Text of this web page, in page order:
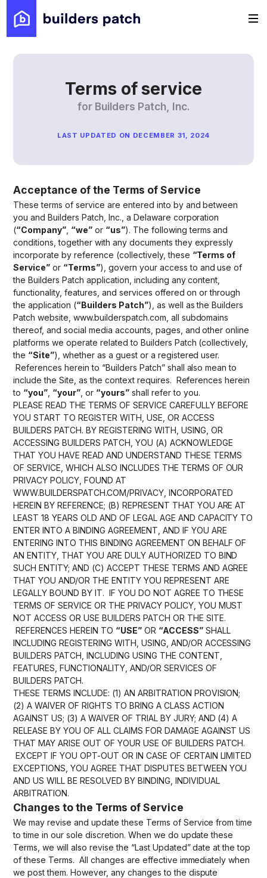
Terms of service
for Builders Patch, Inc.
LAST UPDATED ON DECEMBER 31, 2024
Acceptance of the Terms of Service
These terms of service are entered into by and between
you and Builders Patch, Inc., a Delaware corporation
(“Company” “we” or “us”). The following terms and
conditions, together with any documents they expressly
incorporate by reference (collectively, these “Terms of
Service” or “Terms”), govern your access to and use of
the Builders Patch application, including any content,
functionality, features, and services offered on or through
the application (“Builders Patch”), as well as the Builders
Patch website, www.builderspatch.com, all subdomains
thereof, and social media accounts, pages, and other online
platforms we operate related to Builders Patch (collectively,
the “Site”), whether as a guest or a registered user.
References herein to “Builders Patch” shall also mean to
include the Site, as the context requires. References herein
to “you” “your” , or “yours”shall refer to you.
PLEASE READ THE TERMS OF SERVICE CAREFULLY BEFORE
YOU START TO REGISTER WITH, USE, OR ACCESS
BUILDERS PATCH. BY REGISTERING WITH, USING, OR
ACCESSING BUILDERS PATCH, YOU (A) ACKNOWLEDGE
THAT YOU HAVE READ AND UNDERSTAND THESE TERMS
OF SERVICE, WHICH ALSO INCLUDES THE TERMS OF OUR
PRIVACY POLICY, FOUND AT
WWW.BUILDERSPATCH.COM/PRIVACY, INCORPORATED
HEREIN BY REFERENCE; (B) REPRESENT THAT YOU ARE AT
LEAST 18 YEARS OLD AND OF LEGAL AGE AND CAPACITY TO
ENTER INTO A BINDING AGREEMENT, AND IF YOU ARE
ENTERING INTO THIS BINDING AGREEMENT ON BEHALF OF
AN ENTITY, THAT YOU ARE DULY AUTHORIZED TO BIND
SUCH ENTITY; AND (C) ACCEPT THESE TERMS AND AGREE
THAT YOU AND/OR THE ENTITY YOU REPRESENT ARE
LEGALLY BOUND BY IT. IF YOU DO NOT AGREE TO THESE
TERMS OF SERVICE OR THE PRIVACY POLICY, YOU MUST
NOT ACCESS OR USE BUILDERS PATCH OR THE SITE.
REFERENCES HEREIN TO “USE”OR “ACCESS”SHALL
INCLUDING REGISTERING WITH, USING, AND/OR ACCESSING
BUILDERS PATCH, INCLUDING USING THE CONTENT,
FEATURES, FUNCTIONALITY, AND/OR SERVICES OF
BUILDERS PATCH.
THESE TERMS INCLUDE: (1) AN ARBITRATION PROVISION;
(2) A WAIVER OF RIGHTS TO BRING A CLASS ACTION
AGAINST US; (3) A WAIVER OF TRIAL BY JURY; AND (4) A
RELEASE BY YOU OF ALL CLAIMS FOR DAMAGE AGAINST US
THAT MAY ARISE OUT OF YOUR USE OF BUILDERS PATCH.
EXCEPT IF YOU OPT-OUT OR IN CASE OF CERTAIN LIMITED
EXCEPTIONS, YOU AGREE THAT DISPUTES BETWEEN YOU
AND US WILL BE RESOLVED BY BINDING, INDIVIDUAL
ARBITRATION.
Changes to the Terms of Service
We may revise and update these Terms of Service from time
to time in our sole discretion. When we do update these
Terms, we will also revise the “Last Updated” date at the top
of these Terms. All changes are effective immediately when
we post them. However, any changes to the dispute